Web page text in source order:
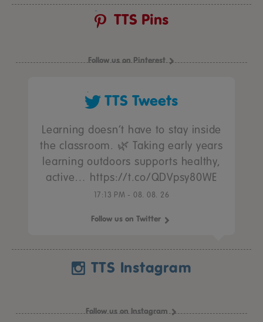
TTS Pins
Follow us on Pinterest
TTS Tweets
Learning doesn’t have to stay inside
the classroom. 🌿 Taking early years
learning outdoors supports healthy,
active… https://t.co/QDVpsy80WE
17:13 PM - 08. 08. 26
Follow us on Twitter
TTS Instagram
Follow us on Instagram